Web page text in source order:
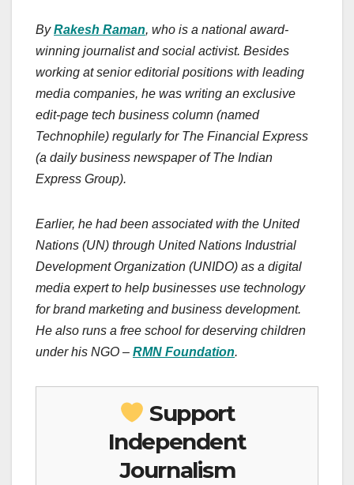
ByRakesh Raman, who is a national award-
winning journalist and social activist. Besides
working at senior editorial positions with leading
media companies, he was writing an exclusive
edit-page tech business column (named
Technophile) regularly for The Financial Express
(a daily business newspaper of The Indian
Express Group).
Earlier, he had been associated with the United
Nations (UN) through United Nations Industrial
Development Organization (UNIDO) as a digital
media expert to help businesses use technology
for brand marketing and business development.
He also runs a free school for deserving children
under his NGO – RMN Foundation.
Support
Independent
Journalism